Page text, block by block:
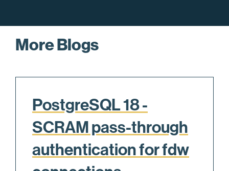
More Blogs
PostgreSQL 18 -
SCRAM pass-through
authentication for fdw